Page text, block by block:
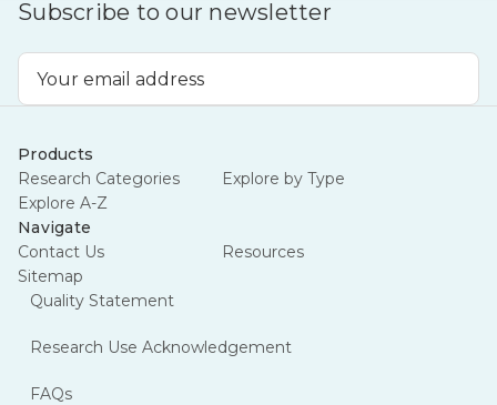
Subscribe to our newsletter
Products
Research Categories
Explore by Type
Explore A-Z
Navigate
Contact Us
Resources
Sitemap
Quality Statement
Research Use Acknowledgement
FAQs